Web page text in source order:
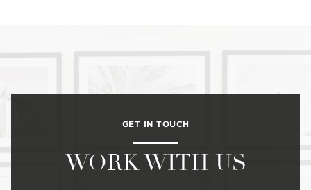
GET IN TOUCH
WORK WITH US